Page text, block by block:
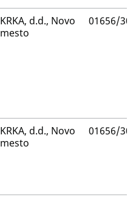
KRKA, d.d., Novo
mesto
01656/
KRKA, d.d., Novo
mesto
01656/